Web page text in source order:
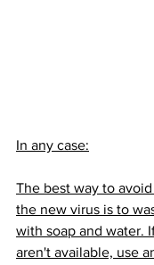
In any case:
The best way to
the new virus is to
with soap and water.
aren't available, use